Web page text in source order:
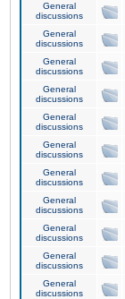
General
discussions
General
discussions
General
discussions
General
discussions
General
discussions
General
discussions
General
discussions
General
discussions
General
discussions
General
discussions
General
discussions